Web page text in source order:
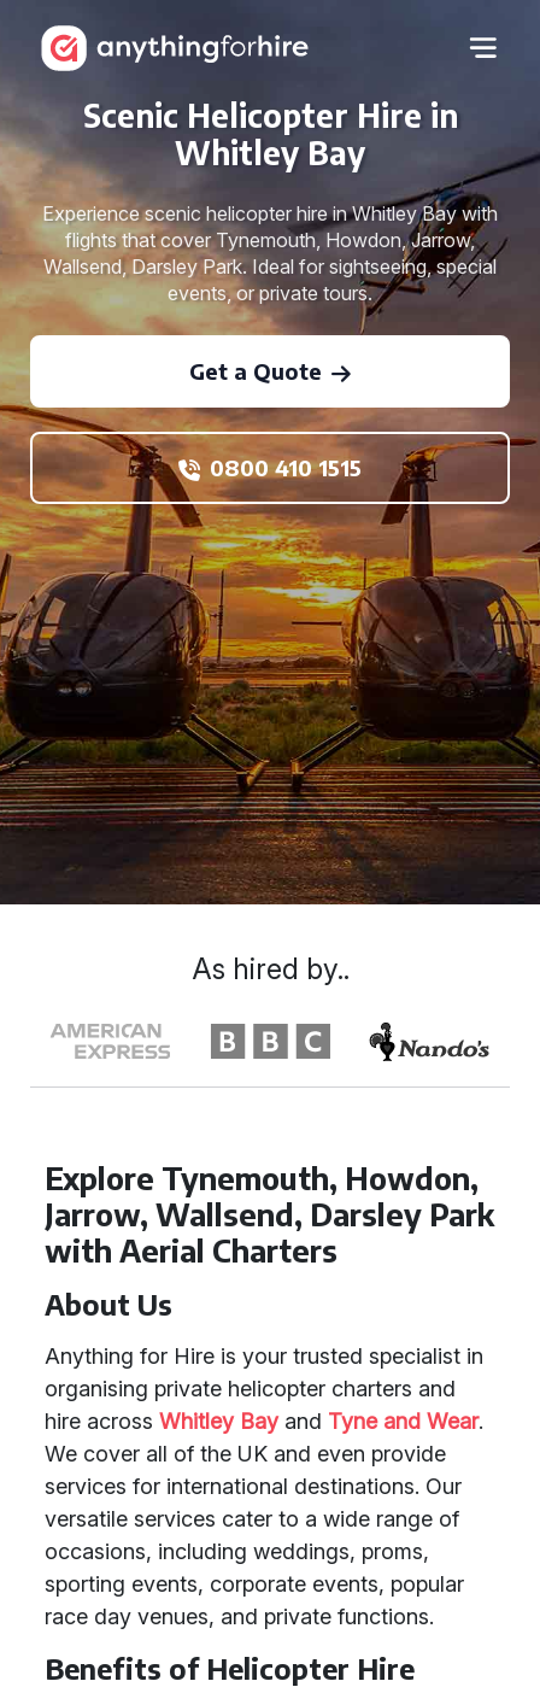
Scenic Helicopter Hire in
Whitley Bay
Experience scenic helicopter hire in Whitley Bay with
flights that cover Tynemouth, Howdon, Jarrow,
Wallsend, Darsley Park. Ideal for sightseeing, special
events, or private tours.
Get a Quote
0800 410 1515
Explore Tynemouth, Howdon,
Jarrow, Wallsend, Darsley Park
with Aerial Charters
About Us
Anything for Hire is your trusted specialist in
organising private helicopter charters and
hire across Whitley Bayand Tyne and Wear.
We cover all of the UK and even provide
services for international destinations. Our
versatile services cater to a wide range of
occasions, including weddings, proms,
sporting events, corporate events, popular
race day venues, and private functions.
Benefits of Helicopter Hire
As hired by..